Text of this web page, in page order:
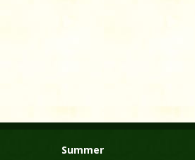
Summer